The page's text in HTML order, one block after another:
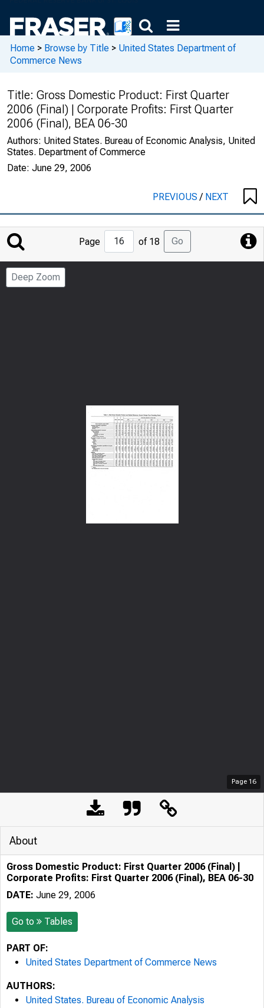
Home > Browse by Title > United States Department of
Commerce News
Title: Gross Domestic Product: First Quarter
2006 (Final) | Corporate Profits: First Quarter
2006 (Final), BEA 06-30
Authors: United States. Bureau of Economic Analysis, United
States. Department of Commerce
Date: June 29, 2006
PREVIOUS/ NEXT
Jump
to
Page
Page of 18 Go
Deep Zoom
Page 16
About
Gross Domestic Product: First Quarter 2006 (Final) |
Corporate Profits: First Quarter 2006 (Final), BEA 06-30
DATE: June 29, 2006
Go to Tables
PART OF:
United States Department of Commerce News
AUTHORS:
United States. Bureau of Economic Analysis